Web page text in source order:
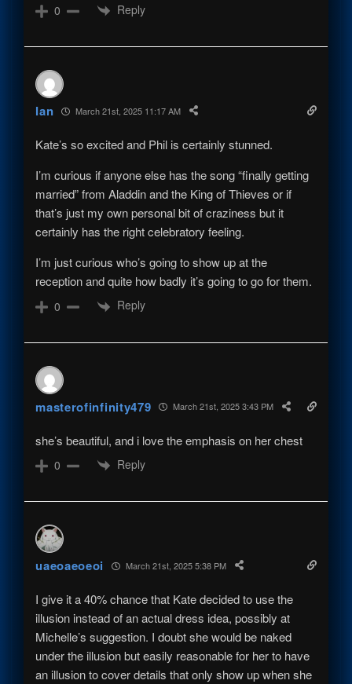
0 Reply
Ian March 21st, 2025 11:17 AM
Kate’s so excited and Phil is certainly stunned.
I’m curious if anyone else has the song “finally getting
married” from Aladdin and the King of Thieves or if
that’s just my own personal bit of craziness but it
certainly has the right celebratory feeling.
I’m just curious who’s going to show up at the
reception and quite how badly it’s going to go for them.
0 Reply
masterofinfinity479 March 21st, 2025 3:43 PM
she’s beautiful, and i love the emphasis on her chest
0 Reply
uaeoaeoeoi March 21st, 2025 5:38 PM
I give it a 40% chance that Kate decided to use the
illusion instead of an actual dress idea, possibly at
Michelle’s suggestion. I doubt she would be naked
under the illusion but easily reasonable for her to have
an illusion to cover details that only show up when she